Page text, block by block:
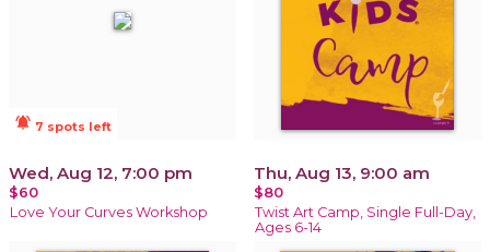
notifications_active 7 spots left
Wed, Aug 12, 7:00 pm
$60
Love Your Curves Workshop
Thu, Aug 13, 9:00 am
$80
Twist Art Camp, Single Full-Day,
Ages 6-14